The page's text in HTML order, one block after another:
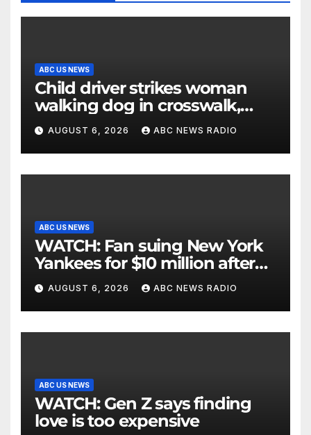
ABC US NEWS
Child driver strikes woman
walking dog in crosswalk,
critically injuring her: Police
AUGUST 6, 2026 ABC NEWS RADIO
ABC US NEWS
WATCH: Fan suing New York
Yankees for $10 million after
being struck in head by bat
AUGUST 6, 2026 ABC NEWS RADIO
ABC US NEWS
WATCH: Gen Z says finding
love is too expensive